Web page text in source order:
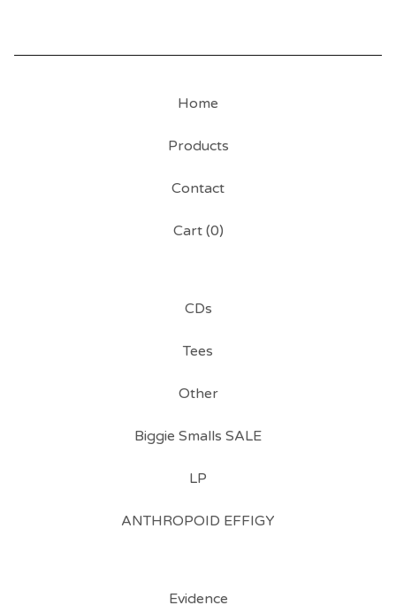
Home
Products
Contact
Cart (0)
CDs
Tees
Other
Biggie Smalls SALE
LP
ANTHROPOID EFFIGY
Evidence